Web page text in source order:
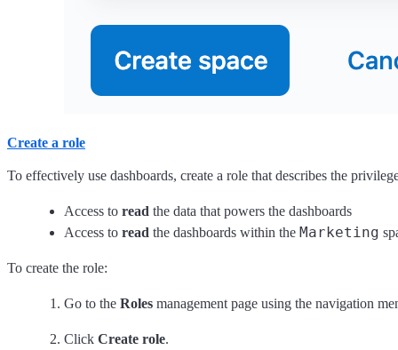
Create a role
To effectively use dashboards, create a role that describes the
Access to read the data that powers the dashboards
Access to read the dashboards within the Marketing
To create the role:
Go to the Roles management page using the navigation
Click Create role.